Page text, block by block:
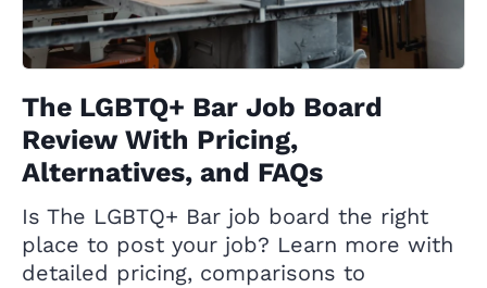
The LGBTQ+ Bar Job Board
Review With Pricing,
Alternatives, and FAQs
Is The LGBTQ+ Bar job board the right
place to post your job? Learn more with
detailed pricing, comparisons to